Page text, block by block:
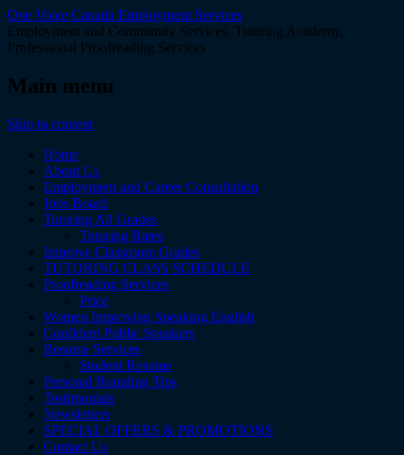
One Voice Canada Employment Services
Employment and Community Services, Tutoring Academy,
Professional Proofreading Services
Main menu
Skip to content
Home
About Us
Employment and Career Consultation
Jobs Board
Tutoring All Grades
Tutoring Rates
Improve Classroom Grades
TUTORING CLASS SCHEDULE
Proofreading Services
Price
Women Improving Speaking English
Confident Public Speakers
Resume Services
Student Resume
Personal Branding Tips
Testimonials
Newsletters
SPECIAL OFFERS & PROMOTIONS
Contact Us